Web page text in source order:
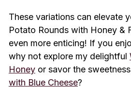
These variations can elevate
Potato Rounds with Honey &
even more enticing! If you
why not explore my delightful
Honeyor savor the
with Blue Cheese?